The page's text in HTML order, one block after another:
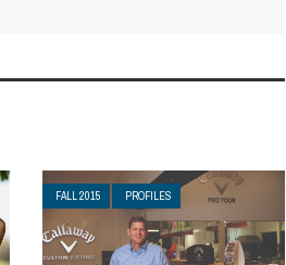
FALL 2015 PROFILES